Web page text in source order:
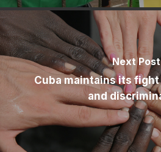
Next Post
Cuba maintains its
and